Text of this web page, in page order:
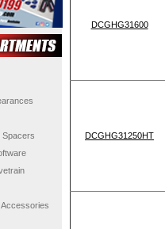
Spacers
DCGHG31600
DCGHG31250HT